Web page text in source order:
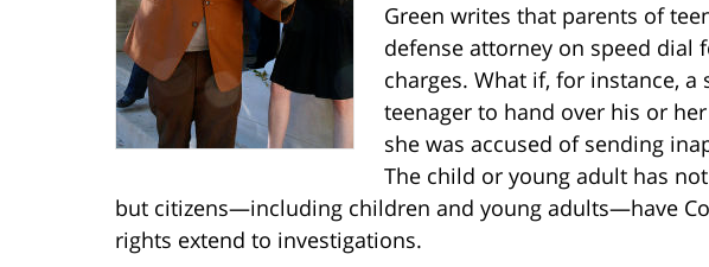
Green writes that parents of
defense attorney on speed dial
charges. What if, for instance,
teenager to hand over his or
she was accused of sending
The child or young adult has
but citizens—including children and young adults—have
rights extend to investigations.